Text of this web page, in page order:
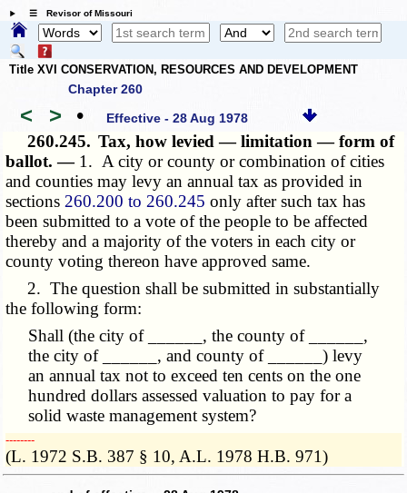
☰ Revisor of Missouri
Title XVI CONSERVATION, RESOURCES AND DEVELOPMENT
Chapter 260
< > • Effective - 28 Aug 1978
260.245. Tax, how levied — limitation — form of
ballot. — 1. A city or county or combination of cities
and counties may levy an annual tax as provided in
sections 260.200 to 260.245 only after such tax has
been submitted to a vote of the people to be affected
thereby and a majority of the voters in each city or
county voting thereon have approved same.
2. The question shall be submitted in substantially
the following form:
Shall (the city of ______, the county of ______,
the city of ______, and county of ______) levy
an annual tax not to exceed ten cents on the one
hundred dollars assessed valuation to pay for a
solid waste management system?
­­--------
(L. 1972 S.B. 387 § 10, A.L. 1978 H.B. 971)